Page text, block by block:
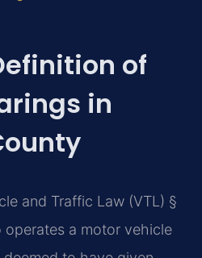
of
in
and Traffic Law (VTL) §
operates a motor vehicle